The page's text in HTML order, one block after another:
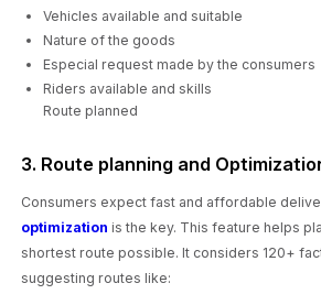
Vehicles available and suitable
Nature of the goods
Especial request made by the consumers
Riders available and skills
Route planned
3. Route planning and
Consumers expect fast and affordable
optimization is the key. This feature helps
shortest route possible. It considers 120+
suggesting routes like: